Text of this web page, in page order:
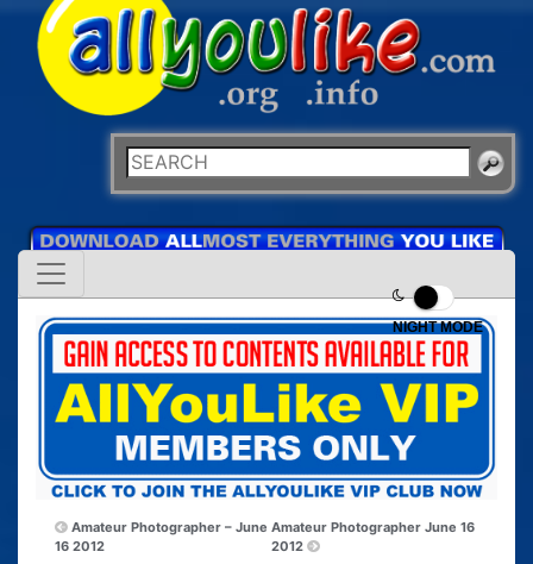
NIGHT MODE
Amateur Photographer – June
16 2012
Amateur Photographer June 16
2012